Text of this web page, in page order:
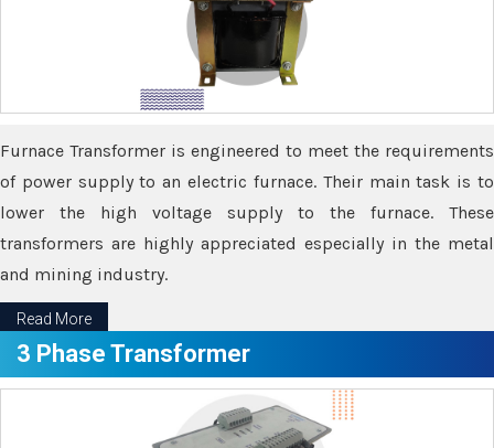
Furnace Transformer is engineered to meet the requirements
of power supply to an electric furnace. Their main task is to
lower the high voltage supply to the furnace. These
transformers are highly appreciated especially in the metal
and mining industry.
Read More
3 Phase Transformer